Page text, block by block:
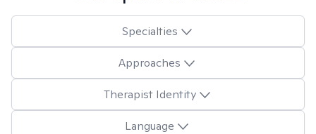
Specialties
Approaches
Therapist Identity
Language